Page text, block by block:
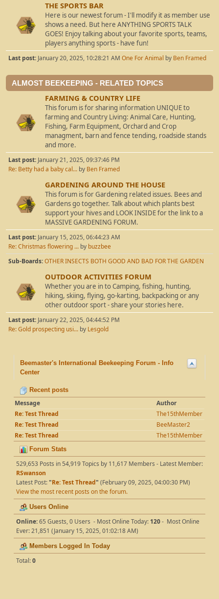
THE SPORTS BAR
Here is our newest forum - I'll modify it as member use
shows a need. But here ANYTHING SPORTS TALK
GOES! Enjoy talking about your favorite sports, teams,
players anything sports - have fun!
Last post: January 20, 2025, 10:28:21 AM One For Animal by Ben Framed
ALMOST BEEKEEPING - RELATED TOPICS
FARMING & COUNTRY LIFE
This forum is for sharing information UNIQUE to
farming and Country Living: Animal Care, Hunting,
Fishing, Farm Equipment, Orchard and Crop
managment, barn and fence tending, roadside stands
and more.
Last post: January 21, 2025, 09:37:46 PM
Re: Betty had a baby cal... by Ben Framed
GARDENING AROUND THE HOUSE
This forum is for Gardening related issues. Bees and
Gardens go together. Talk about which plants best
support your hives and LOOK INSIDE for the link to a
MASSIVE GARDENING FORUM.
Last post: January 15, 2025, 06:44:23 AM
Re: Christmas flowering ... by buzzbee
Sub-Boards OTHER INSECTS BOTH GOOD AND BAD FOR THE GARDEN
OUTDOOR ACTIVITIES FORUM
Whether you are in to Camping, fishing, hunting,
hiking, skiing, flying, go-karting, backpacking or any
other outdoor sport - share your stories here.
Last post: January 22, 2025, 04:44:52 PM
Re: Gold prospecting usi... by Lesgold
Beemaster's International Beekeeping Forum - Info
Center
Recent posts
Message
Author
Re: Test Thread
The15thMember
Re: Test Thread
BeeMaster2
Re: Test Thread
The15thMember
Forum Stats
529,653 Posts in 54,919 Topics by 11,617 Members - Latest Member:
RSwanson
Latest Post:"Re: Test Thread" (February 09, 2025, 04:00:30 PM)
View the most recent posts on the forum.
Users Online
Online:65 Guests, 0 Users - Most Online Today: 120- Most Online
Ever: 21,851 (January 15, 2025, 01:02:18 AM)
Members Logged In Today
Total:0